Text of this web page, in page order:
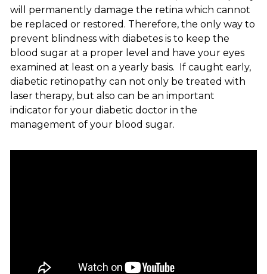
will permanently damage the retina which cannot
be replaced or restored. Therefore, the only way to
prevent blindness with diabetes is to keep the
blood sugar at a proper level and have your eyes
examined at least on a yearly basis. If caught early,
diabetic retinopathy can not only be treated with
laser therapy, but also can be an important
indicator for your diabetic doctor in the
management of your blood sugar.